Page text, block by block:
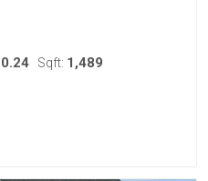
0.24 Sqft: 1,489